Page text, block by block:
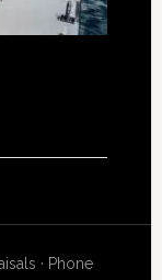
· Phone